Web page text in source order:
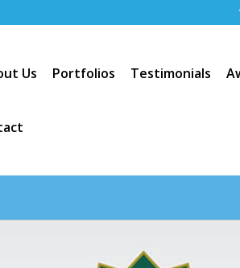
Us Portfolios Testimonials